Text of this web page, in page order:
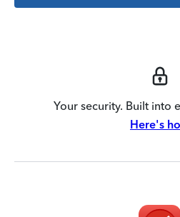
Your security. Built into
Here's